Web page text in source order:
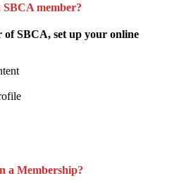
member?
of SBCA, set up your online
a Membership?